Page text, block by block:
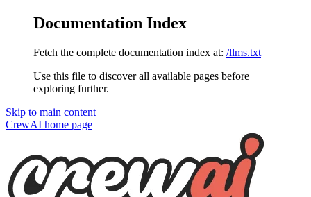
Documentation Index
Fetch the complete documentation index at: /llms.txt
Use this file to discover all available pages before
exploring further.
Skip to main content
CrewAI home page